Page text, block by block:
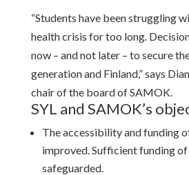
“Students have been struggling
health crisis for too long.
now – and not later – to secure
generation and Finland,” says
chair of the board of SAMOK.
SYL and SAMOK’s
The accessibility and funding
improved. Sufficient funding of
safeguarded.